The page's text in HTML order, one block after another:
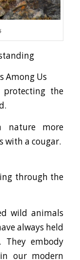
Among Us
protecting the
nature more
with a cougar.
through the
wild animals
always held
embody
our modern